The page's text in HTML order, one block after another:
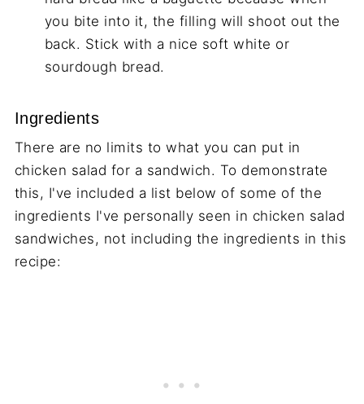
you bite into it, the filling will shoot out the
back. Stick with a nice soft white or
sourdough bread.
Ingredients
There are no limits to what you can put in
chicken salad for a sandwich. To demonstrate
this, I've included a list below of some of the
ingredients I've personally seen in chicken salad
sandwiches, not including the ingredients in this
recipe: